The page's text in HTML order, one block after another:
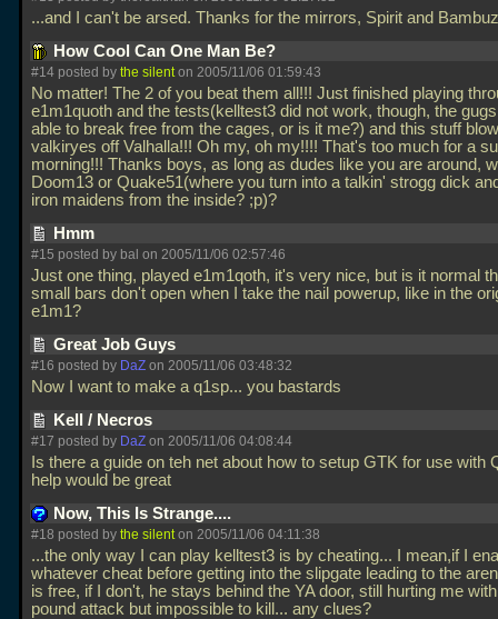
...and I can't be arsed. Thanks for the mirrors, Spirit and
How Cool Can One Man Be?
#14 posted by the silenton 2005/11/06 01:59:43
No matter! The 2 of you beat them all!!! Just finished playing
e1m1quoth and the tests(kelltest3 did not work, though, the
able to break free from the cages, or is it me?) and this stuff
valkiryes off Valhalla!!! Oh my, oh my!!!! That's too much for a
morning!!! Thanks boys, as long as dudes like you are around,
Doom13 or Quake51(where you turn into a talkin' strogg dick
iron maidens from the inside? ;p)?
Hmm
#15 posted by bal on 2005/11/06 02:57:46
Just one thing, played e1m1qoth, it's very nice, but is it normal
small bars don't open when I take the nail powerup, like in the
e1m1?
Great Job Guys
#16 posted by DaZ on 2005/11/06 03:48:32
Now I want to make a q1sp... you bastards
Kell / Necros
#17 posted by DaZ on 2005/11/06 04:08:44
Is there a guide on teh net about how to setup GTK for use with
help would be great
Now, This Is Strange....
#18 posted by the silenton 2005/11/06 04:11:38
...the only way I can play kelltest3 is by cheating... I mean,if I
whatever cheat before getting into the slipgate leading to the
is free, if I don't, he stays behind the YA door, still hurting me
pound attack but impossible to kill... any clues?